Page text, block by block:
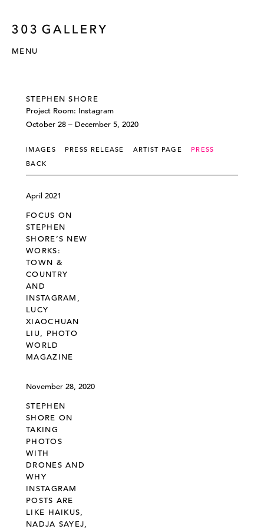
MENU
STEPHEN SHORE
Project Room: Instagram
October 28 – December 5, 2020
IMAGES PRESS RELEASE ARTIST PAGE
PRESS
BACK
April 2021
FOCUS ON
STEPHEN
SHORE’S NEW
WORKS:
TOWN &
COUNTRY
AND
INSTAGRAM,
LUCY
XIAOCHUAN
LIU, PHOTO
WORLD
MAGAZINE
November 28, 2020
STEPHEN
SHORE ON
TAKING
PHOTOS
WITH
DRONES AND
WHY
INSTAGRAM
POSTS ARE
LIKE HAIKUS,
NADJA SAYEJ,